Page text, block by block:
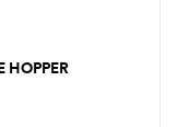
HOPPER